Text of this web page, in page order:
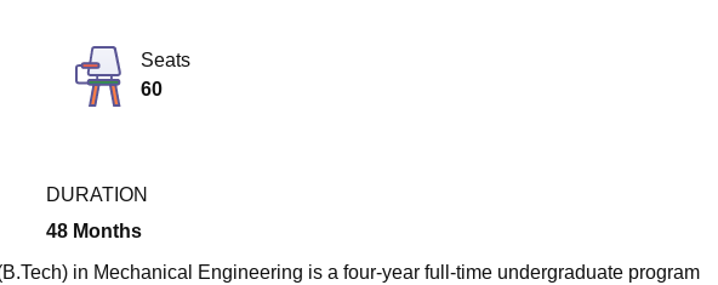
Seats
60
DURATION
48 Months
in Mechanical Engineering is a four-year full-time undergraduate program